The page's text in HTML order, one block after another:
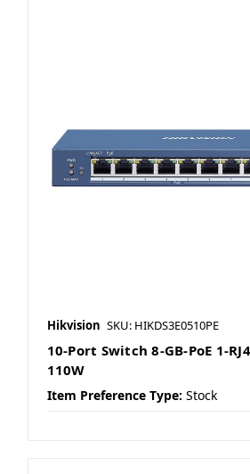
Hikvision SKU: HIKDS3E0510PE
10-Port Switch 8-GB-PoE 1-
110W
Item Preference Type: Stock